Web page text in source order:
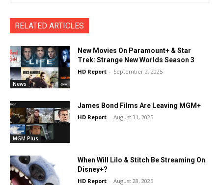
RELATED ARTICLES
News
New Movies On Paramount+ & Star
Trek: Strange New Worlds Season 3
HD Report - September 2, 2025
MGM Plus
James Bond Films Are Leaving MGM+
HD Report - August 31, 2025
When Will Lilo & Stitch Be Streaming On
Disney+?
HD Report - August 28, 2025